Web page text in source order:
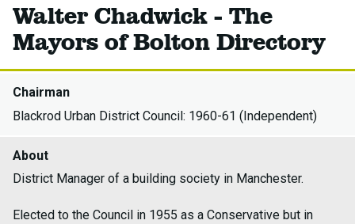
here:
Walter Chadwick - The
Mayors of Bolton Directory
Chairman
Blackrod Urban District Council: 1960-61 (Independent)
About
District Manager of a building society in Manchester.
Elected to the Council in 1955 as a Conservative but in